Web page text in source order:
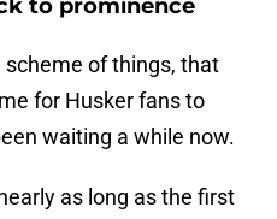
to prominence
of things, that
for Husker fans to
waiting a while now.
as long as the first